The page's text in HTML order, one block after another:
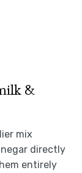
&
mix
directly
entirely